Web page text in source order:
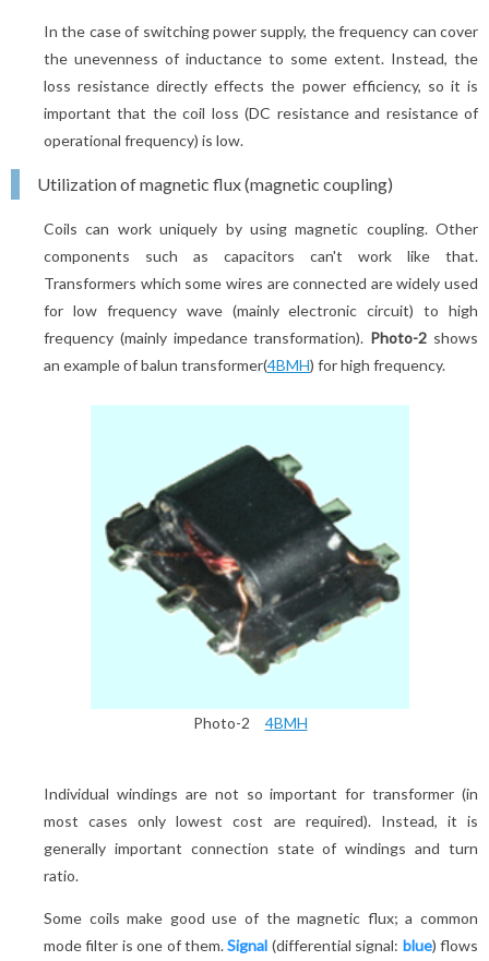
In the case of switching power supply, the frequency can cover
the unevenness of inductance to some extent. Instead, the
loss resistance directly effects the power efficiency, so it is
important that the coil loss (DC resistance and resistance of
operational frequency) is low.
Utilization of magnetic flux (magnetic coupling)
Coils can work uniquely by using magnetic coupling. Other
components such as capacitors can't work like that.
Transformers which some wires are connected are widely used
for low frequency wave (mainly electronic circuit) to high
frequency (mainly impedance transformation). Photo-2 shows
an example of balun transformer(4BMH) for high frequency.
Photo-2 4BMH
Individual windings are not so important for transformer (in
most cases only lowest cost are required). Instead, it is
generally important connection state of windings and turn
ratio.
Some coils make good use of the magnetic flux; a common
mode filter is one of them.Signal (differential signal: blue) flows